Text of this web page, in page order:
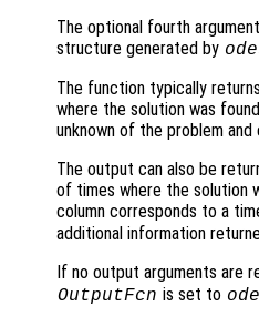
The optional fourth argument
structure generated by
The function typically
where the solution was
unknown of the problem
The output can also be
of times where the solution
column corresponds to a
additional information
If no output arguments are
OutputFcn is set to